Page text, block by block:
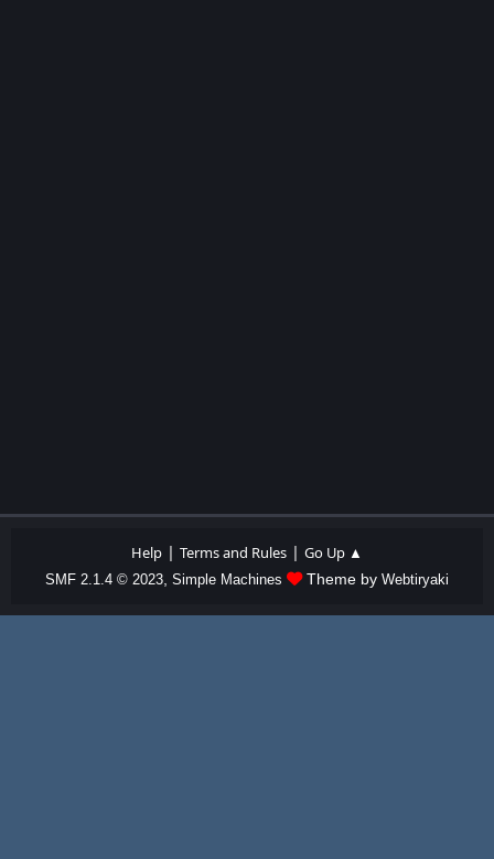
Help | Terms and Rules | Go Up ▲
SMF 2.1.4 © 2023, Simple Machines Theme by Webtiryaki